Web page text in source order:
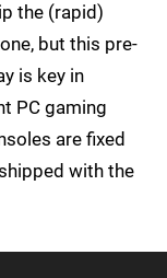
the (rapid)
but this pre-
is key in
PC gaming
are fixed
with the